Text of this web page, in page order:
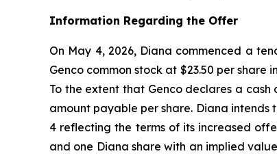
Information Regarding the Offer
On May 4, 2026, Diana commenced a
Genco common stock at $23.50 per share
To the extent that Genco declares a
amount payable per share. Diana
4 reflecting the terms of its increased
and one Diana share with an implied